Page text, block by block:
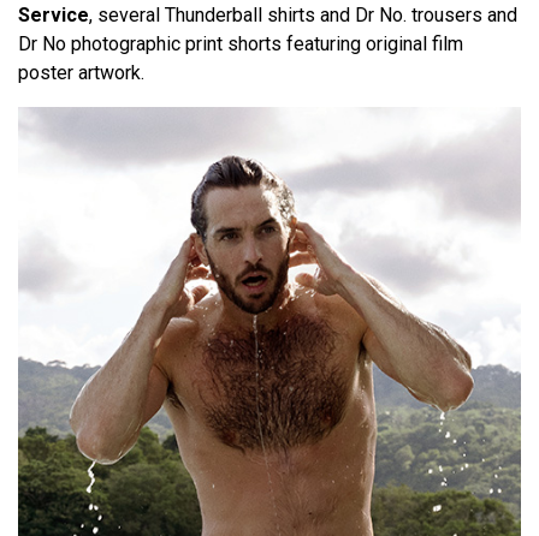
Service, several Thunderball shirts and Dr No. trousers and
Dr No photographic print shorts featuring original film
poster artwork.